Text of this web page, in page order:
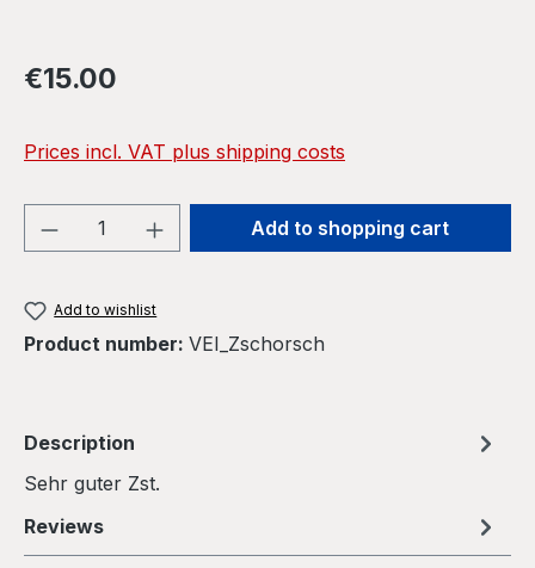
Regular price:
€15.00
Prices incl. VAT plus shipping costs
Product Quantity: Enter the desired
Add to shopping cart
Add to wishlist
Product number: VEI_Zschorsch
Description
Sehr guter Zst.
Reviews